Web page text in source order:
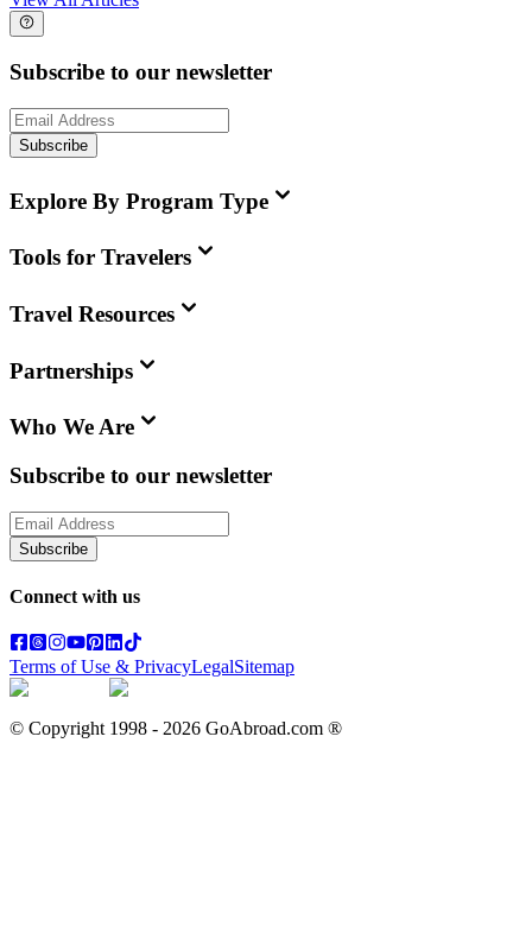
Subscribe to our newsletter
Subscribe
Explore By Program Type
Tools for Travelers
Travel Resources
Partnerships
Who We Are
Subscribe to our newsletter
Subscribe
Connect with us
Terms of Use & PrivacyLegalSitemap
© Copyright 1998 - 2026 GoAbroad.com ®